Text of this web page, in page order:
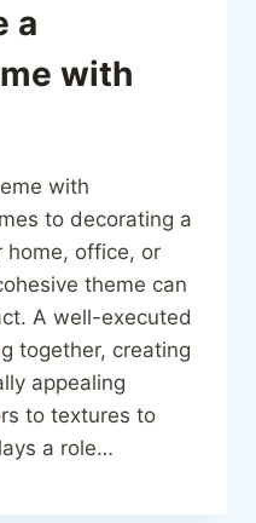
a
with
with
to decorating a
home, office, or
theme can
A well-executed
together, creating
appealing
to textures to
a role…